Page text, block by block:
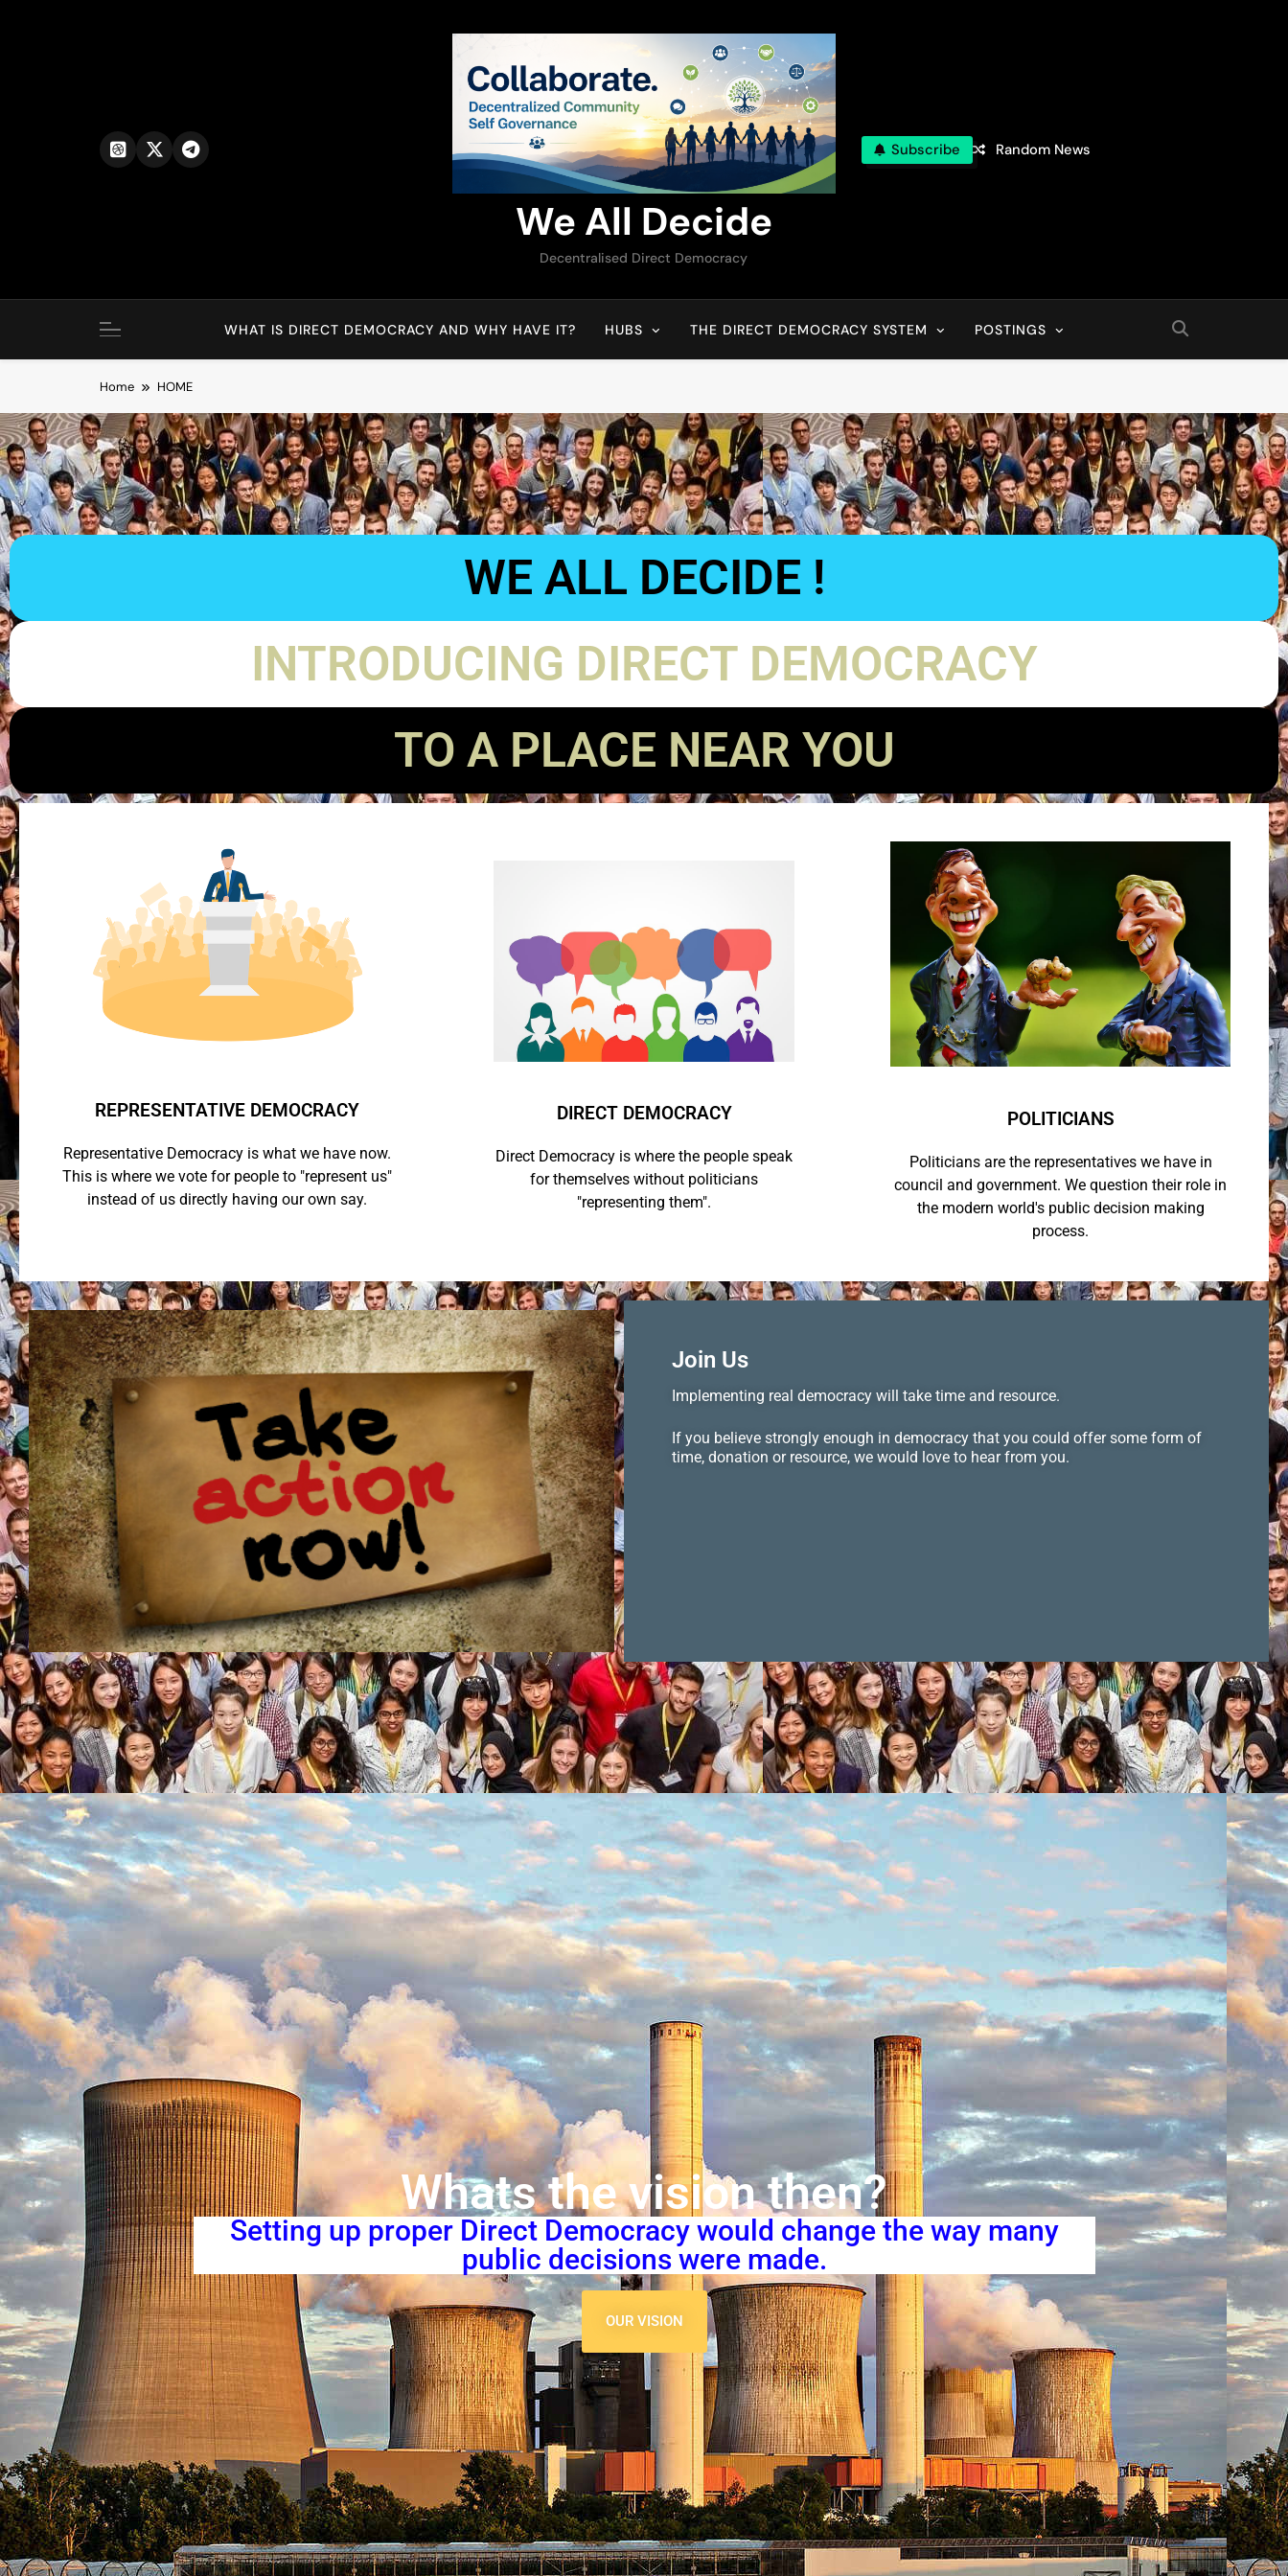
We All Decide
Decentralised Direct Democracy
Subscribe Random News
WHAT IS DIRECT DEMOCRACY AND WHY HAVE IT? HUBS THE DIRECT DEMOCRACY SYSTEM POSTINGS
Home HOME
WE ALL DECIDE !
INTRODUCING DIRECT DEMOCRACY
TO A PLACE NEAR YOU
REPRESENTATIVE DEMOCRACY
Representative Democracy is what we have now.
This is where we vote for people to "represent us"
instead of us directly having our own say.
DIRECT DEMOCRACY
Direct Democracy is where the people speak
for themselves without politicians
"representing them".
POLITICIANS
Politicians are the representatives we have in
council and government. We question their role in
the modern world's public decision making
process.
Join Us
Implementing real democracy will take time and resource.
If you believe strongly enough in democracy that you could offer some form of
time, donation or resource, we would love to hear from you.
Whats the vision then?
Setting up proper Direct Democracy would change the way many
public decisions were made.
OUR VISION